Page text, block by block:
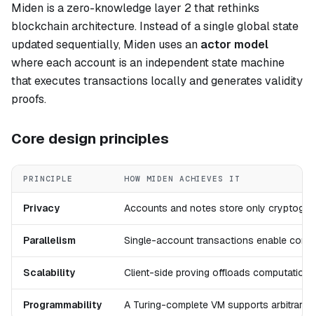
Miden is a zero-knowledge layer 2 that rethinks
blockchain architecture. Instead of a single global state
updated sequentially, Miden uses an actor model
where each account is an independent state machine
that executes transactions locally and generates validity
proofs.
Core design principles
PRINCIPLE HOW MIDEN ACHIEVES IT
Privacy Accounts and notes store only
Parallelism Single-account transactions enable
Scalability Client-side proving offloads
Programmability A Turing-complete VM supports